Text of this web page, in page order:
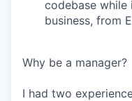
codebase while
business, from
Why be a manager?
I had two